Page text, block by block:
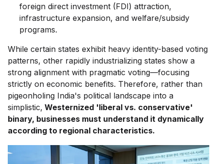
foreign direct investment (FDI) attraction,
infrastructure expansion, and welfare/subsidy
programs.
While certain states exhibit heavy identity-based voting
patterns, other rapidly industrializing states show a
strong alignment with pragmatic voting—focusing
strictly on economic benefits. Therefore, rather than
pigeonholing India's political landscape into a
simplistic, Westernized 'liberal vs. conservative'
binary, businesses must understand it dynamically
according to regional characteristics.